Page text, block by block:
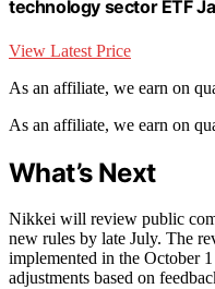
technology sector ETF
View Latest Price
As an affiliate, we earn on
As an affiliate, we earn on
What’s Next
Nikkei will review public
new rules by late July. The
implemented in the October
adjustments based on